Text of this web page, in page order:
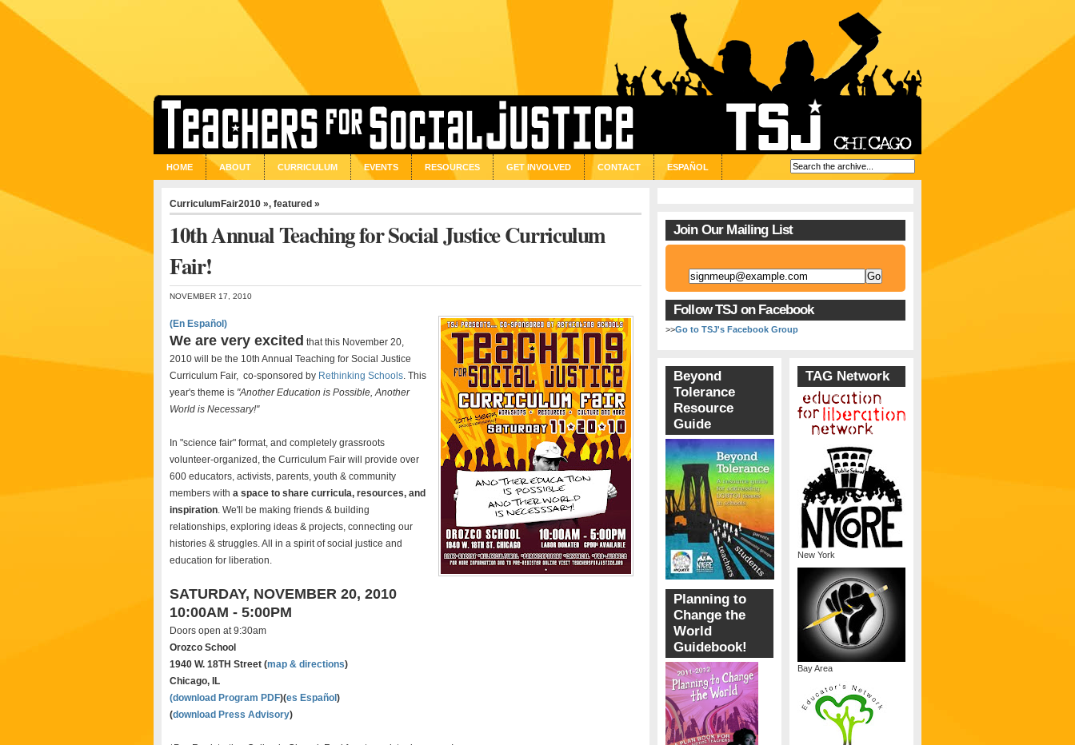
HOME ABOUT CURRICULUM EVENTS RESOURCES GET INVOLVED CONTACT ESPAÑOL
CurriculumFair2010 », featured »
10th Annual Teaching for Social Justice Curriculum
Fair!
NOVEMBER 17, 2010
(En Español)
We are very excited that this November 20,
2010 will be the 10th Annual Teaching for Social Justice
Curriculum Fair, co-sponsored by Rethinking Schools. This
year's theme is "Another Education is Possible, Another
World is Necessary!"
In "science fair" format, and completely grassroots
volunteer-organized, the Curriculum Fair will provide over
600 educators, activists, parents, youth & community
members with a space to share curricula, resources, and
inspiration. We'll be making friends & building
relationships, exploring ideas & projects, connecting our
histories & struggles. All in a spirit of social justice and
education for liberation.
SATURDAY, NOVEMBER 20, 2010
10:00AM - 5:00PM
Doors open at 9:30am
Orozco School
1940 W. 18TH Street (map & directions)
Chicago, IL
(download Program PDF)(es Español )
(download Press Advisory)
Join Our Mailing List
Follow TSJ on Facebook
>>Go to TSJ's Facebook Group
Beyond
Tolerance
Resource
Guide
Planning to
Change the
World
Guidebook!
TAG Network
New York
Bay Area